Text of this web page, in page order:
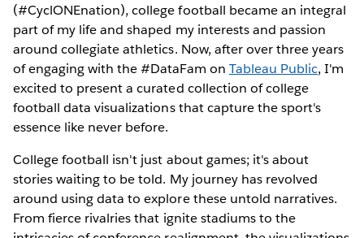
(#CyclONEnation), college football became an integral
part of my life and shaped my interests and passion
around collegiate athletics. Now, after over three years
of engaging with the #DataFam on Tableau Public, I'm
excited to present a curated collection of college
football data visualizations that capture the sport's
essence like never before.
College football isn't just about games; it's about
stories waiting to be told. My journey has revolved
around using data to explore these untold narratives.
From fierce rivalries that ignite stadiums to the